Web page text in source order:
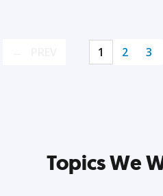
1 2 3
Topics We